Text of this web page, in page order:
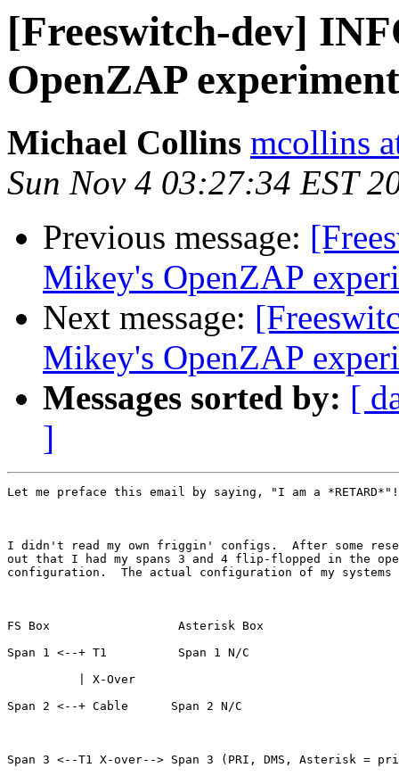
[Freeswitch-dev]
OpenZAP
Michael Collins mcollins
Sun Nov 4 03:27:34 EST
Previous message:
Mikey's OpenZAP
Next message:
Mikey's OpenZAP
Messages sorted by: [
]
Let me preface this email by saying, "I am a
I didn't read my own friggin' configs.  After some
out that I had my spans 3 and 4 flip-flopped in the
configuration.  The actual configuration of my
FS Box                  Asterisk Box
Span 1 <--+ T1          Span 1 N/C
          | X-Over
Span 2 <--+ Cable      Span 2 N/C
Span 3 <--T1 X-over--> Span 3 (PRI, DMS, Asterisk =